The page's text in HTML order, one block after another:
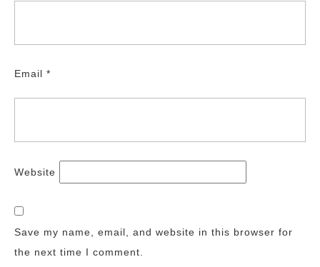
Email *
Website
Save my name, email, and website in this browser for
the next time I comment.